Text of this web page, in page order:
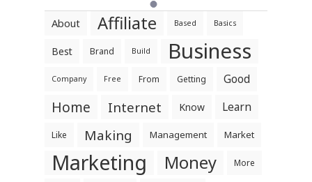
About Affiliate Based Basics
Best Brand Build Business
Company Free From Getting Good
Home Internet Know Learn
Like Making Management Market
Marketing Money More